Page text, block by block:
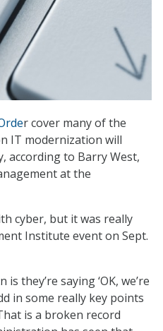
r cover many of the
IT modernization will
according to Barry West,
at the
cyber, but it was really
Institute event on Sept.
they’re saying ‘OK, we’re
in some really key points
is a broken record